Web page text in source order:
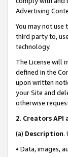
Advertising
You may not use
third party to,
technology.
The License will
defined in the
upon written
your Site and
otherwise
2. Creators API
(a) Description.
• Data, images,